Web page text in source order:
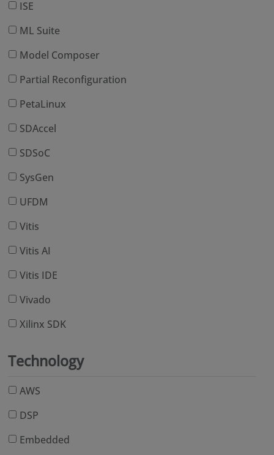
ISE
ML Suite
Model Composer
Partial Reconfiguration
PetaLinux
SDAccel
SDSoC
SysGen
UFDM
Vitis
Vitis AI
Vitis IDE
Vivado
Xilinx SDK
Technology
AWS
DSP
Embedded